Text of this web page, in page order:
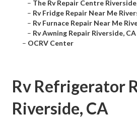
– The Rv Repair Centre
– Rv Fridge Repair Near Me
– Rv Furnace Repair Near Me
– Rv Awning Repair Riverside, CA
– OCRV Center
Rv Refrigerator
Riverside, CA